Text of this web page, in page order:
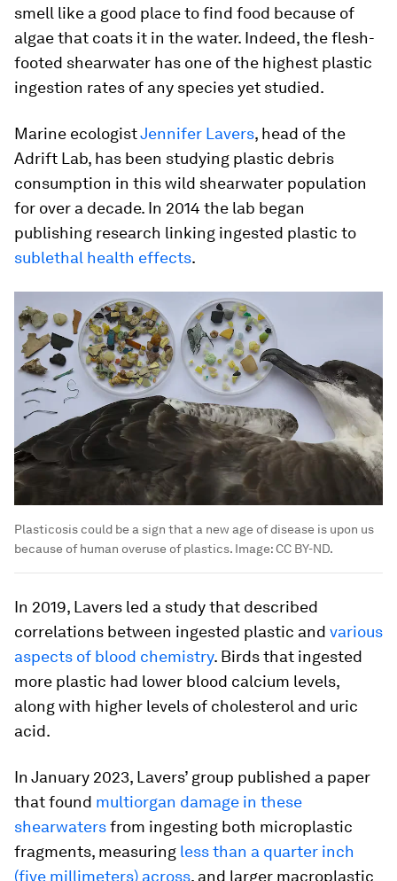
smell like a good place to find food because of
algae that coats it in the water. Indeed, the flesh-
footed shearwater has one of the highest plastic
ingestion rates of any species yet studied.
Marine ecologistJennifer Lavers, head of the
Adrift Lab, has been studying plastic debris
consumption in this wild shearwater population
for over a decade. In 2014 the lab began
publishing research linking ingested plastic to
sublethal health effects.
Plasticosis could be a sign that a new age of disease is upon us
because of human overuse of plastics. Image:CC BY-ND.
In 2019, Lavers led a study that described
correlations between ingested plastic and various
aspects of blood chemistry. Birds that ingested
more plastic had lower blood calcium levels,
along with higher levels of cholesterol and uric
acid.
In January 2023, Lavers’ group published a paper
that found multiorgan damage in these
shearwatersfrom ingesting both microplastic
fragments, measuring less than a quarter inch
(five millimeters) across, and larger macroplastic